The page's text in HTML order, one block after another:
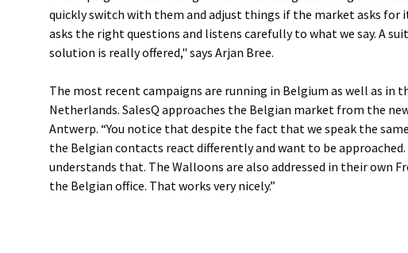
quickly switch with them and adjust things if the market asks for
asks the right questions and listens carefully to what we say. A
solution is really offered," says Arjan Bree.
The most recent campaigns are running in Belgium as well as in
Netherlands. SalesQ approaches the Belgian market from the
Antwerp. “You notice that despite the fact that we speak the
the Belgian contacts react differently and want to be approached.
understands that. The Walloons are also addressed in their own
the Belgian office. That works very nicely.”